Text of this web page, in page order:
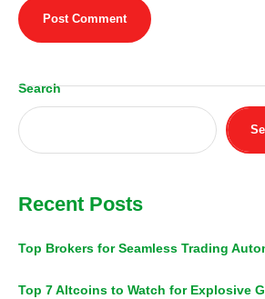
Search
Recent Posts
Top Brokers for Seamless Trading
Top 7 Altcoins to Watch for Explosive